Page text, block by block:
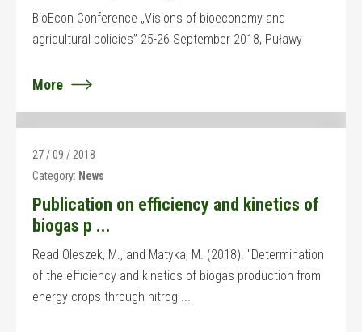
BioEcon Conference „Visions of bioeconomy and
agricultural policies” 25-26 September 2018, Puławy
More
27 / 09 / 2018
Category: News
Publication on efficiency and kinetics of
biogas p ...
Read Oleszek, M., and Matyka, M. (2018). "Determination
of the efficiency and kinetics of biogas production from
energy crops through nitrog ...